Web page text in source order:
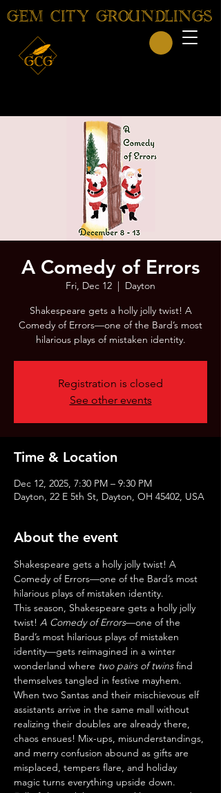
GEM CITY GROUNDLINGS
A Comedy of Errors
Fri, Dec 12
  |
Dayton
Shakespeare gets a holly jolly twist! A
Comedy of Errors—one of the Bard’s most
hilarious plays of mistaken identity.
Registration is closed
See other events
Time & Location
Dec 12, 2025, 7:30 PM – 9:30 PM
Dayton, 22 E 5th St, Dayton, OH 45402, USA
About the event
Shakespeare gets a holly jolly twist! A
Comedy of Errors—one of the Bard’s most
hilarious plays of mistaken identity.
This season, Shakespeare gets a holly jolly
twist! A Comedy of Errors—one of the
Bard’s most hilarious plays of mistaken
identity—gets reimagined in a winter
wonderland where two pairs of twins find
themselves tangled in festive mayhem.
When two Santas and their mischievous elf
assistants arrive in the same mall without
realizing their doubles are already there,
chaos ensues! Mix-ups, misunderstandings,
and merry confusion abound as gifts are
misplaced, tempers flare, and holiday
magic turns everything upside down.